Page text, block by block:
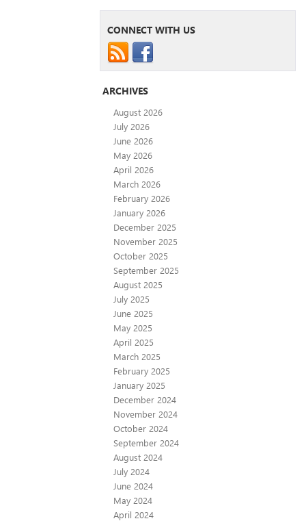
CONNECT WITH US
ARCHIVES
August 2026
July 2026
June 2026
May 2026
April 2026
March 2026
February 2026
January 2026
December 2025
November 2025
October 2025
September 2025
August 2025
July 2025
June 2025
May 2025
April 2025
March 2025
February 2025
January 2025
December 2024
November 2024
October 2024
September 2024
August 2024
July 2024
June 2024
May 2024
April 2024